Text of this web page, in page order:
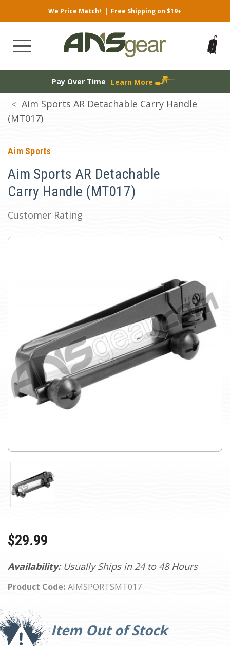
We Price Match! | Free Shipping on $19+
Pay Over Time Learn More
Aim Sports AR Detachable Carry Handle
(MT017)
Aim Sports
Aim Sports AR Detachable
Carry Handle (MT017)
Customer Rating
Availability: Usually Ships in 24 to 48 Hours
Product Code: AIMSPORTSMT017
$29.99
Item Out of Stock
Current
Stock: